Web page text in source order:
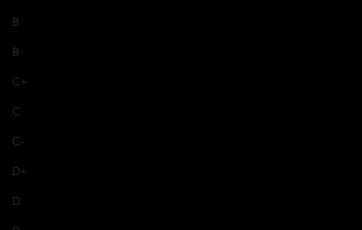
B
B-
C+
C
C-
D+
D